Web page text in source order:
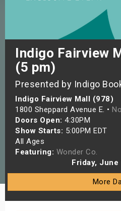
Indigo Fairview
(5 pm)
Presented by Indigo
Indigo Fairview Mall (978)
1800 Sheppard Avenue E. •
Doors Open: 4:30PM
Show Starts: 5:00PM EDT
All Ages
Featuring: Wonder Co.
Friday, June
More
Weekend
Weekend
Shows